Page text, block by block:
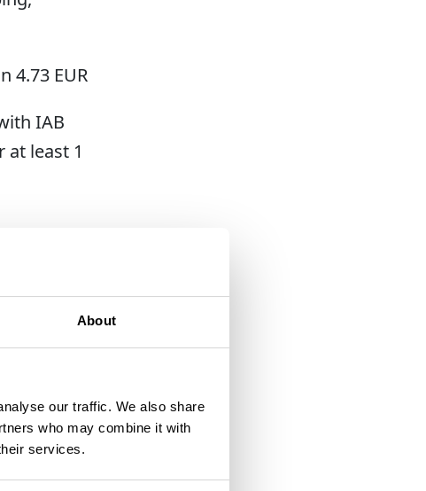
About
our traffic. We also share
who may combine it with
services.
4.73 EUR
IAB
least 1
post-
but it